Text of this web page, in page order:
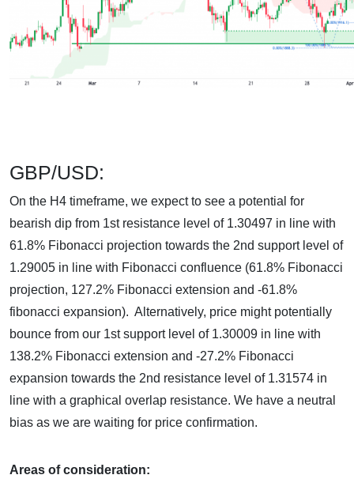
GBP/USD:
On the H4 timeframe, we expect to see a potential for
bearish dip from 1st resistance level of 1.30497 in line with
61.8% Fibonacci projection towards the 2nd support level of
1.29005 in line with Fibonacci confluence (61.8% Fibonacci
projection, 127.2% Fibonacci extension and -61.8%
fibonacci expansion). Alternatively, price might potentially
bounce from our 1st support level of 1.30009 in line with
138.2% Fibonacci extension and -27.2% Fibonacci
expansion towards the 2nd resistance level of 1.31574 in
line with a graphical overlap resistance. We have a neutral
bias as we are waiting for price confirmation.
Areas of consideration: